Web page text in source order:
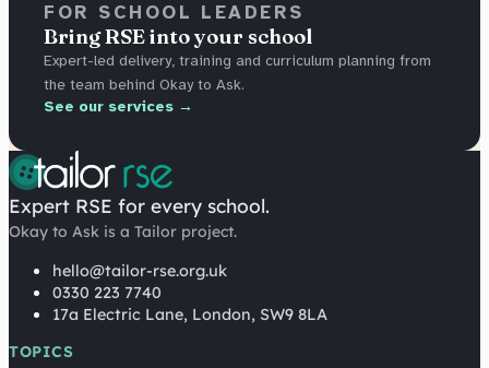
FOR SCHOOL LEADERS
Bring RSE into your school
Expert-led delivery, training and curriculum planning from
the team behind Okay to Ask.
See our services →
Expert RSE for every school.
Okay to Ask is a Tailor project.
hello@tailor-rse.org.uk
0330 223 7740
17a Electric Lane, London, SW9 8LA
TOPICS